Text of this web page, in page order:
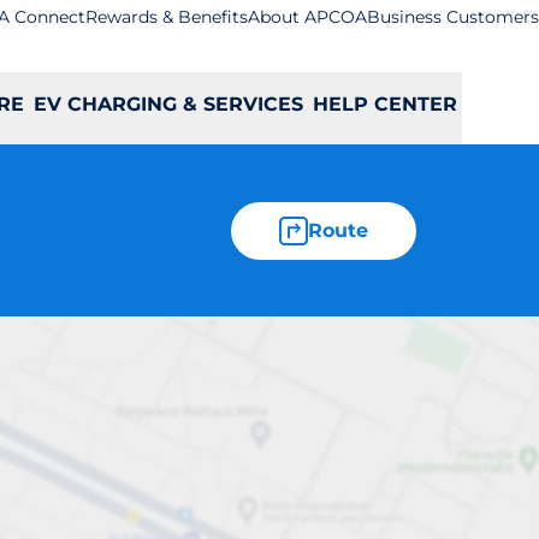
ConnectRewards & BenefitsAbout APCOABusiness Customers
EV CHARGING & SERVICES HELP CENTER
Route